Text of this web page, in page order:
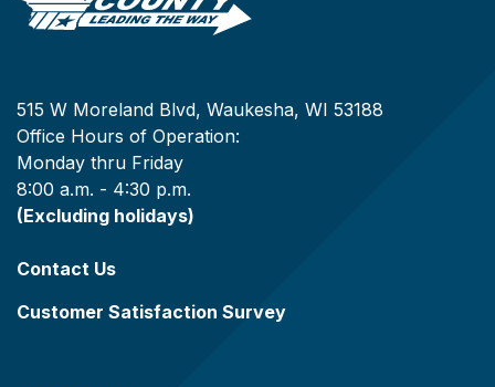
515 W Moreland Blvd, Waukesha, WI 53188
Office Hours of Operation:
Monday thru Friday
8:00 a.m. - 4:30 p.m.
(Excluding holidays)
Contact Us
Customer Satisfaction Survey